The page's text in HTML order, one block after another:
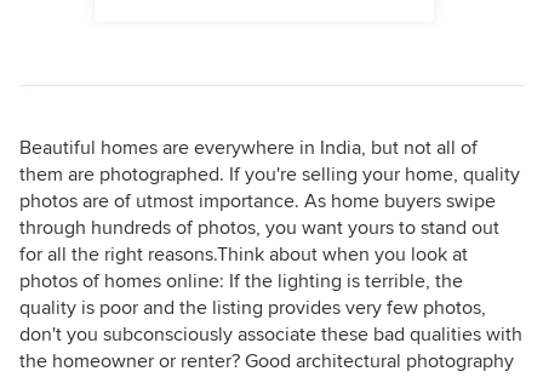
Beautiful homes are everywhere in India, but not all of
them are photographed. If you're selling your home, quality
photos are of utmost importance. As home buyers swipe
through hundreds of photos, you want yours to stand out
for all the right reasons.Think about when you look at
photos of homes online: If the lighting is terrible, the
quality is poor and the listing provides very few photos,
don't you subconsciously associate these bad qualities with
the homeowner or renter? Good architectural photography